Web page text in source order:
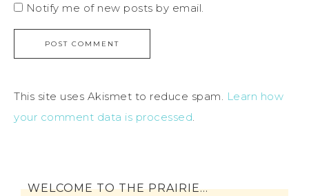
Notify me of new posts by email.
This site uses Akismet to reduce spam. Learn how
your comment data is processed.
WELCOME TO THE PRAIRIE…